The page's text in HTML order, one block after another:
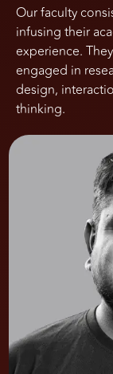
Our faculty
infusing their
experience.
engaged in
design,
thinking.